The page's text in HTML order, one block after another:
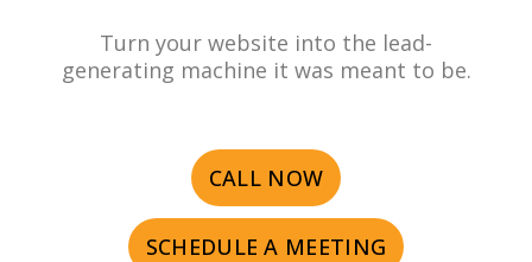
Turn your website into the lead-
generating machine it was meant to be.
CALL NOW
SCHEDULE A MEETING